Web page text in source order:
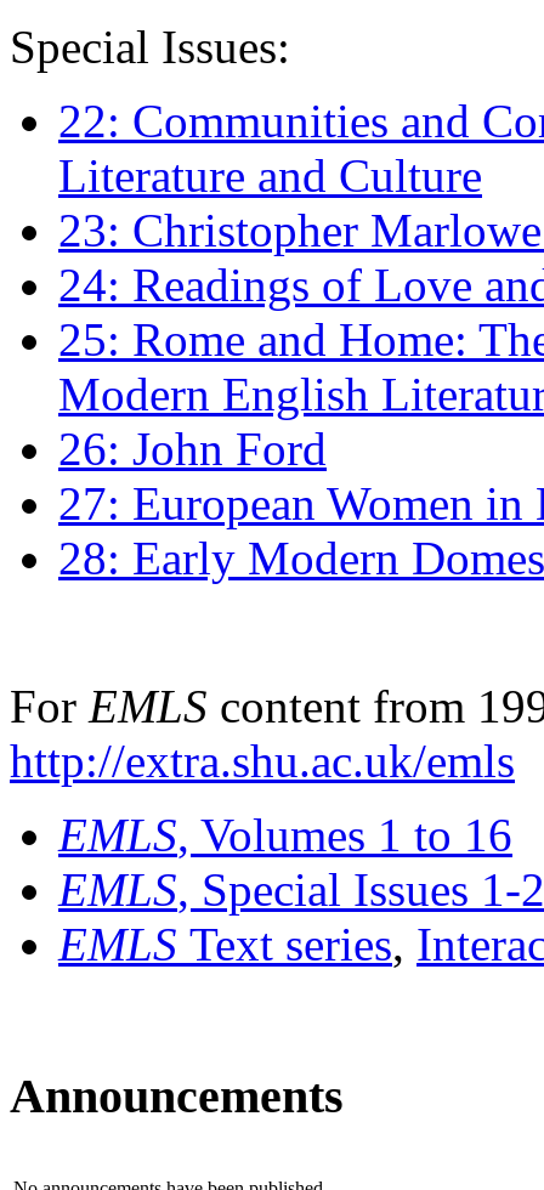
Special Issues:
22: Communities and
Literature and Culture
23: Christopher
24: Readings of Love
25: Rome and Home:
Modern English
26: John Ford
27: European Women
28: Early Modern
For EMLS content from
http://extra.shu.ac.uk/emls
EMLS, Volumes 1 to 16
EMLS, Special Issues 1-
EMLS Text series,
Announcements